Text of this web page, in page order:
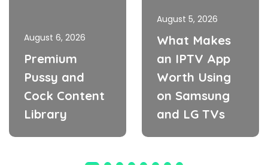
August 6, 2026
Premium
Pussy and
Cock Content
Library
August 5, 2026
What Makes
an IPTV App
Worth Using
on Samsung
and LG TVs